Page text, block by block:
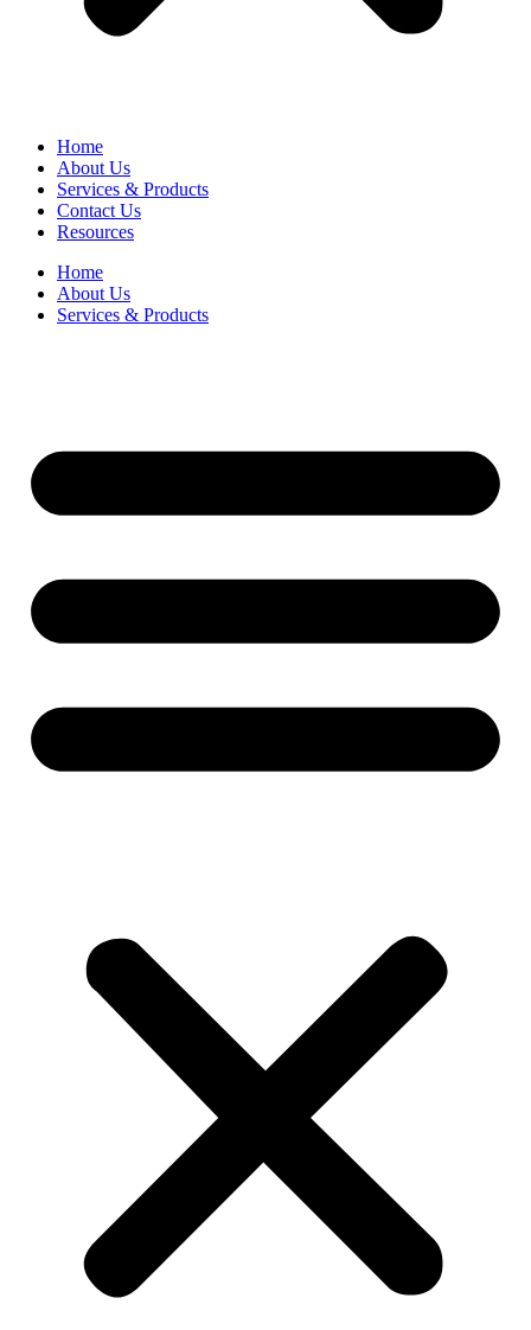
Home
About Us
Services & Products
Contact Us
Resources
Home
About Us
Services & Products